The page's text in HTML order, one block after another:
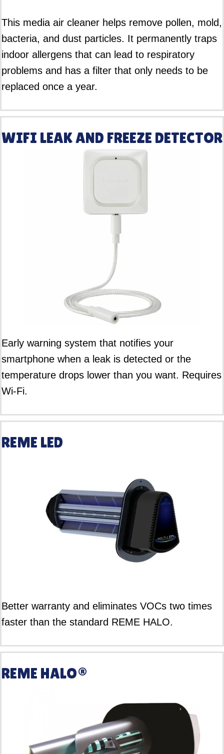
This media air cleaner helps remove pollen, mold,
bacteria, and dust particles. It permanently traps
indoor allergens that can lead to respiratory
problems and has a filter that only needs to be
replaced once a year.
WIFI LEAK AND FREEZE DETECTOR
Early warning system that notifies your
smartphone when a leak is detected or the
temperature drops lower than you want. Requires
Wi-Fi.
REME LED
Better warranty and eliminates VOCs two times
faster than the standard REME HALO.
REME HALO®